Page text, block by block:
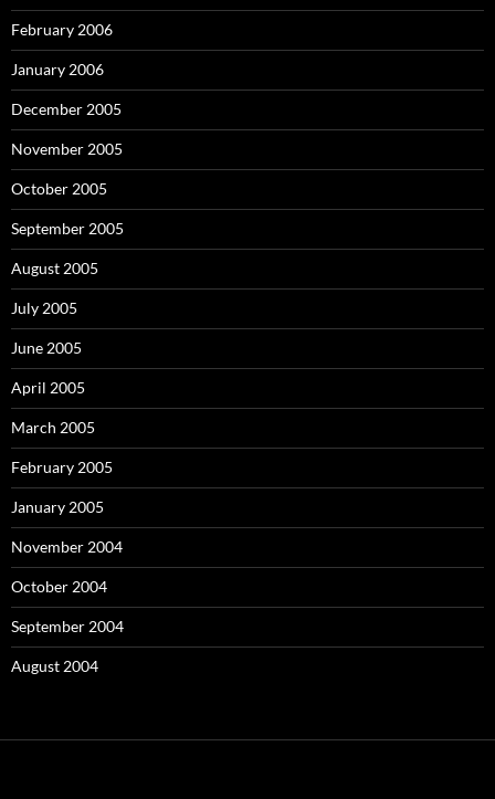
February 2006
January 2006
December 2005
November 2005
October 2005
September 2005
August 2005
July 2005
June 2005
April 2005
March 2005
February 2005
January 2005
November 2004
October 2004
September 2004
August 2004